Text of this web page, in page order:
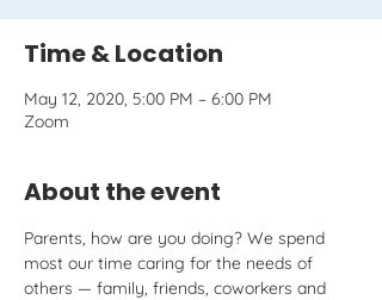
Time & Location
May 12, 2020, 5:00 PM – 6:00 PM
Zoom
About the event
Parents, how are you doing? We spend
most our time caring for the needs of
others — family, friends, coworkers and